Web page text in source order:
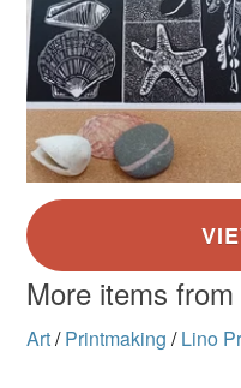
More items
Art/ Printmaking / Lino